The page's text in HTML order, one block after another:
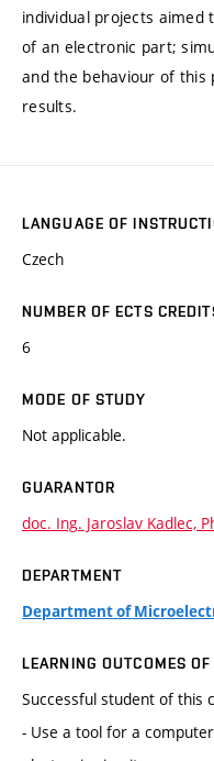
individual projects
of an electronic part;
and the behaviour of
results.
LANGUAGE OF
Czech
NUMBER OF ECTS
6
MODE OF STUDY
Not applicable.
GUARANTOR
doc. Ing. Jaroslav Kadlec,
DEPARTMENT
Department of
LEARNING OUTCOMES
Successful student of this
- Use a tool for a